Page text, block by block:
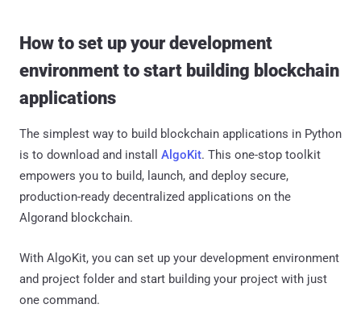
How to set up your development
environment to start building blockchain
applications
The simplest way to build blockchain applications in Python
is to download and install AlgoKit. This one-stop toolkit
empowers you to build, launch, and deploy secure,
production-ready decentralized applications on the
Algorand blockchain.
With AlgoKit, you can set up your development environment
and project folder and start building your project with just
one command.